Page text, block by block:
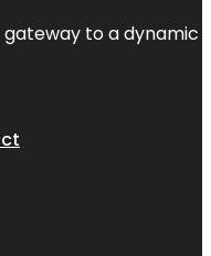
gateway to a dynamic